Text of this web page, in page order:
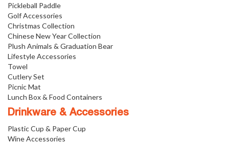
Pickleball Paddle
Golf Accessories
Christmas Collection
Chinese New Year Collection
Plush Animals & Graduation Bear
Lifestyle Accessories
Towel
Cutlery Set
Picnic Mat
Lunch Box & Food Containers
Drinkware & Accessories
Plastic Cup & Paper Cup
Wine Accessories